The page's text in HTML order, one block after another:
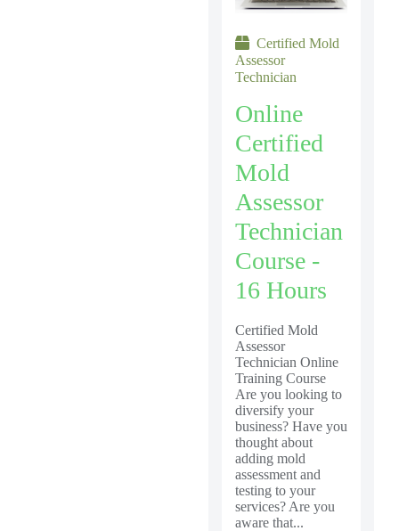
Certified Mold
Assessor
Technician
Online
Certified
Mold
Assessor
Technician
Course -
16 Hours
Certified Mold
Assessor
Technician Online
Training Course
Are you looking to
diversify your
business? Have you
thought about
adding mold
assessment and
testing to your
services? Are you
aware that...